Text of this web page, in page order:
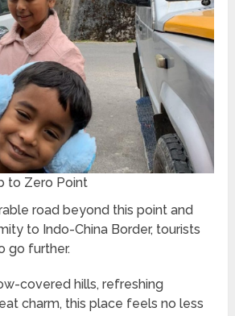
to Zero Point
road beyond this point and
to Indo-China Border, tourists
go further.
covered hills, refreshing
charm, this place feels no less